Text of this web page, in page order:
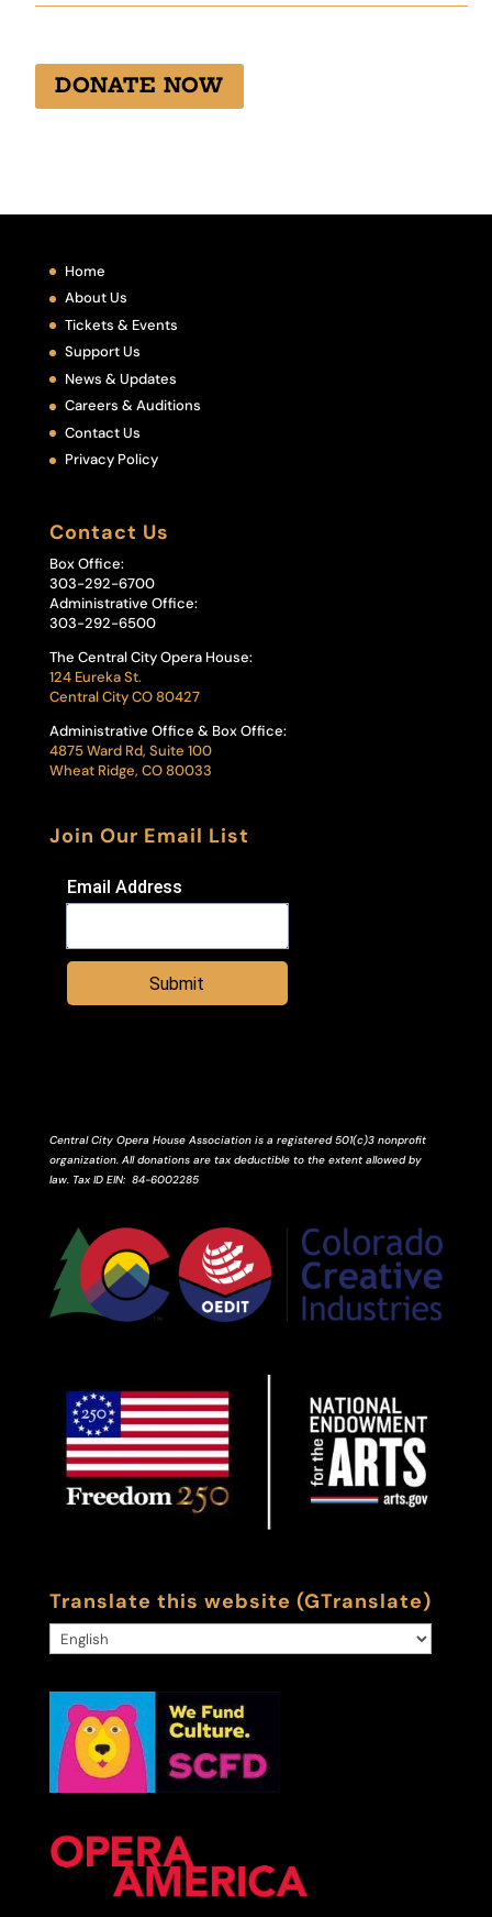
DONATE NOW
Home
About Us
Tickets & Events
Support Us
News & Updates
Careers & Auditions
Contact Us
Privacy Policy
Contact Us
Box Office:
303-292-6700
Administrative Office:
303-292-6500
The Central City Opera House:
124 Eureka St.
Central City CO 80427
Administrative Office & Box Office:
4875 Ward Rd, Suite 100
Wheat Ridge, CO 80033
Join Our Email List
Email Address
Submit
Central City Opera House Association is a registered 501(c)3 nonprofit
organization. All donations are tax deductible to the extent allowed by
law. Tax ID EIN: 84-6002285
Translate this website (GTranslate)